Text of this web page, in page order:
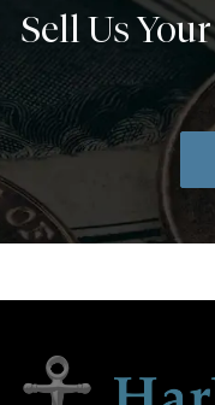
Sell Us